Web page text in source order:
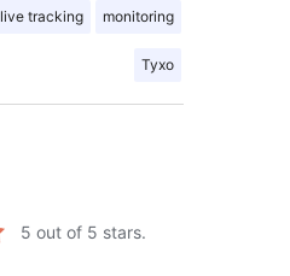
live tracking monitoring
Tyxo
5 out of 5 stars.